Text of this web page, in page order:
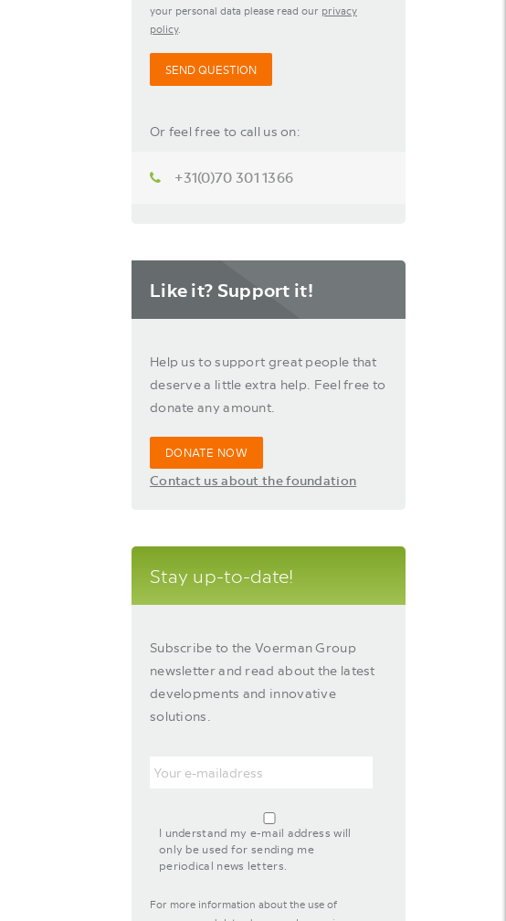
your personal data please read our privacy
policy.
SEND QUESTION
Or feel free to call us on:
+31(0)70 301 1366
Like it? Support it!
Help us to support great people that
deserve a little extra help. Feel free to
donate any amount.
DONATE NOW
Contact us about the foundation
Stay up-to-date!
Subscribe to the Voerman Group
newsletter and read about the latest
developments and innovative
solutions.
footer-
newsletter
I understand my e-mail address will
only be used for sending me
periodical news letters.
For more information about the use of